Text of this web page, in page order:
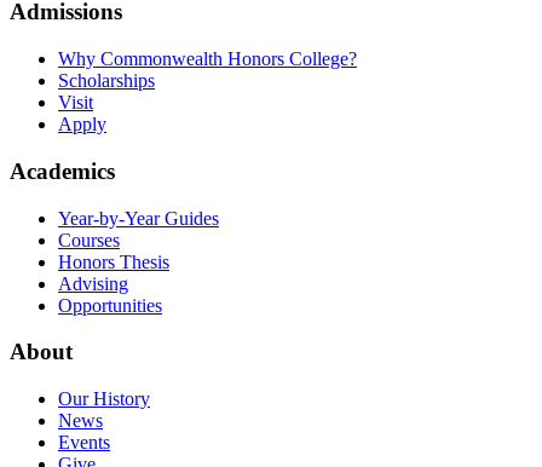
Admissions
Why Commonwealth Honors College?
Scholarships
Visit
Apply
Academics
Year-by-Year Guides
Courses
Honors Thesis
Advising
Opportunities
About
Our History
News
Events